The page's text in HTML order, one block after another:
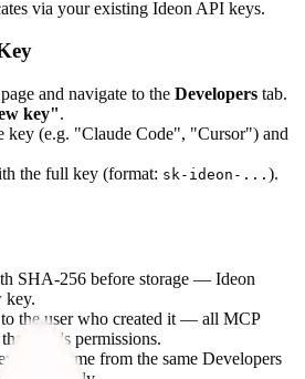
via your existing Ideon API keys.
and navigate to the Developers tab.
key".
key (e.g. "Claude Code", "Cursor") and
the full key (format: sk-ideon-... ).
SHA-256 before storage — Ideon
key.
the user who created it — all MCP
user's permissions.
at any time from the same Developers